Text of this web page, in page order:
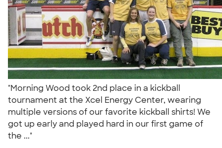
"Morning Wood took 2nd place in a kickball
tournament at the Xcel Energy Center, wearing
multiple versions of our favorite kickball shirts! We
got up early and played hard in our first game of
the ..."